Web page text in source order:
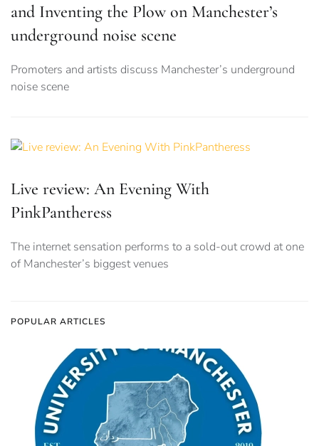
and Inventing the Plow on Manchester’s
underground noise scene
Promoters and artists discuss Manchester’s underground
noise scene
Live review: An Evening With
PinkPantheress
The internet sensation performs to a sold-out crowd at one
of Manchester’s biggest venues
POPULAR ARTICLES